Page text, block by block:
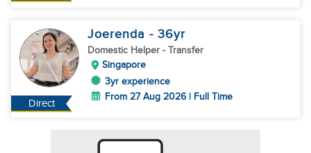
Direct
Joerenda - 36yr
Domestic Helper - Transfer
Singapore
3yr experience
From 27 Aug 2026 | Full Time